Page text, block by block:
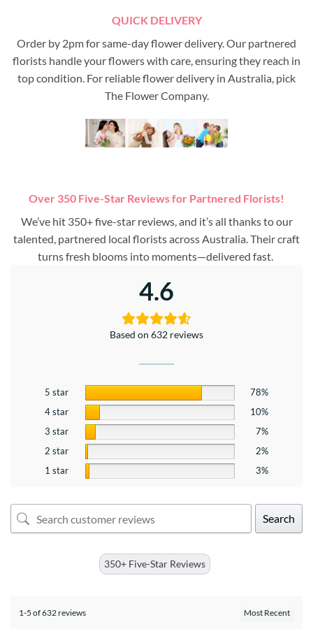
QUICK DELIVERY
Order by 2pm for same-day flower delivery. Our partnered
florists handle your flowers with care, ensuring they reach in
top condition. For reliable flower delivery in Australia, pick
The Flower Company.
Over 350 Five-Star Reviews for Partnered Florists!
We’ve hit 350+ five-star reviews, and it’s all thanks to our
talented, partnered local florists across Australia. Their craft
turns fresh blooms into moments—delivered fast.
4.6
Based on 632 reviews
5 star
78%
4 star
10%
3 star
7%
2 star
2%
1 star
3%
Search
350+ Five-Star Reviews
1-5 of 632 reviews